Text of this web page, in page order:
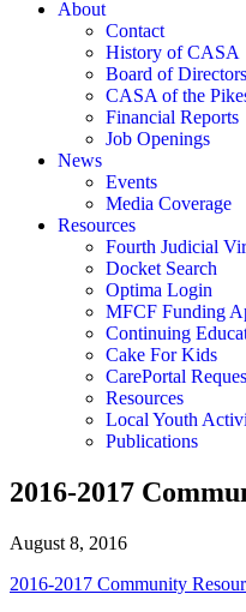
About
Contact
History of CASA
Board of Directors
CASA of the
Financial Reports
Job Openings
News
Events
Media Coverage
Resources
Fourth Judicial
Docket Search
Optima Login
MFCF Funding
Continuing
Cake For Kids
CarePortal
Resources
Local Youth
Publications
2016-2017
August 8, 2016
2016-2017 Community